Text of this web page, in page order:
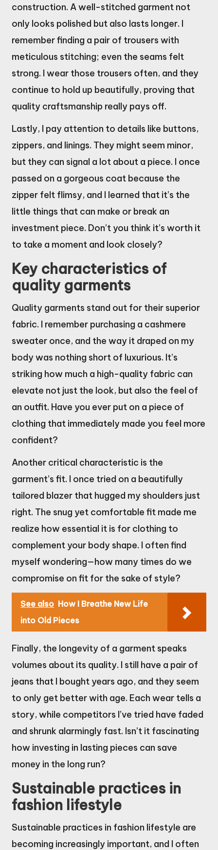
construction. A well-stitched garment not
only looks polished but also lasts longer. I
remember finding a pair of trousers with
meticulous stitching; even the seams felt
strong. I wear those trousers often, and they
continue to hold up beautifully, proving that
quality craftsmanship really pays off.
Lastly, I pay attention to details like buttons,
zippers, and linings. They might seem minor,
but they can signal a lot about a piece. I once
passed on a gorgeous coat because the
zipper felt flimsy, and I learned that it’s the
little things that can make or break an
investment piece. Don’t you think it’s worth it
to take a moment and look closely?
Key characteristics of
quality garments
Quality garments stand out for their superior
fabric. I remember purchasing a cashmere
sweater once, and the way it draped on my
body was nothing short of luxurious. It’s
striking how much a high-quality fabric can
elevate not just the look, but also the feel of
an outfit. Have you ever put on a piece of
clothing that immediately made you feel more
confident?
Another critical characteristic is the
garment’s fit. I once tried on a beautifully
tailored blazer that hugged my shoulders just
right. The snug yet comfortable fit made me
realize how essential it is for clothing to
complement your body shape. I often find
myself wondering—how many times do we
compromise on fit for the sake of style?
See also How I Breathe New Life
into Old Pieces
Finally, the longevity of a garment speaks
volumes about its quality. I still have a pair of
jeans that I bought years ago, and they seem
to only get better with age. Each wear tells a
story, while competitors I’ve tried have faded
and shrunk alarmingly fast. Isn’t it fascinating
how investing in lasting pieces can save
money in the long run?
Sustainable practices in
fashion lifestyle
Sustainable practices in fashion lifestyle are
becoming increasingly important, and I often